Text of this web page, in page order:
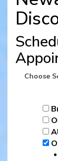
Choose